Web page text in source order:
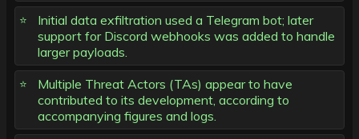
Initial data exfiltration used a Telegram bot; later
support for Discord webhooks was added to handle
larger payloads.
Multiple Threat Actors (TAs) appear to have
contributed to its development, according to
accompanying figures and logs.